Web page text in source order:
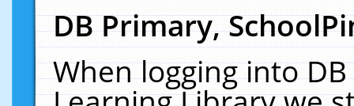
DB Primary,
When logging into